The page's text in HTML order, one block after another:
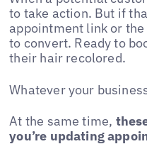
to take action. But if
appointment link or
to convert. Ready to
their hair recolored.
Whatever your
At the same time,
you’re updating